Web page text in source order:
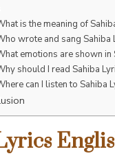
is the meaning of
wrote and sang Sahiba
emotions are shown in
should I read Sahiba
can I listen to Sahiba